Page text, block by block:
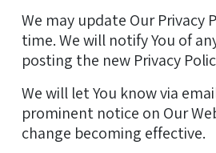
We may update Our Privacy
time. We will notify You of
posting the new Privacy
We will let You know via
prominent notice on Our
change becoming effective.